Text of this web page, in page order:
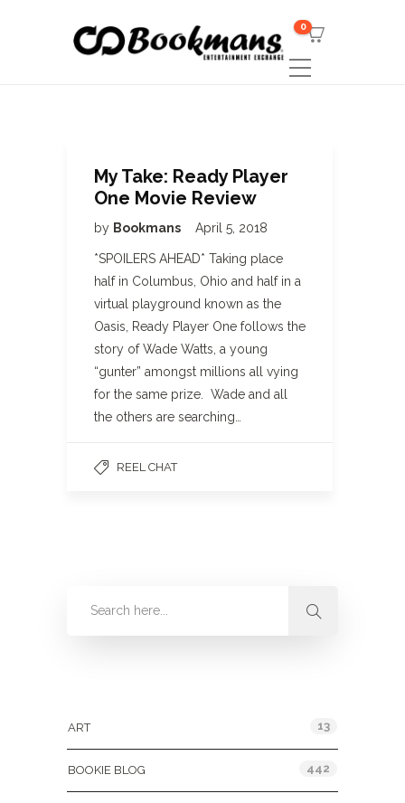
0
My Take: Ready Player
One Movie Review
by Bookmans April 5, 2018
*SPOILERS AHEAD* Taking place
half in Columbus, Ohio and half in a
virtual playground known as the
Oasis, Ready Player One follows the
story of Wade Watts, a young
“gunter” amongst millions all vying
for the same prize. Wade and all
the others are searching…
REEL CHAT
ART 13
BOOKIE BLOG 442